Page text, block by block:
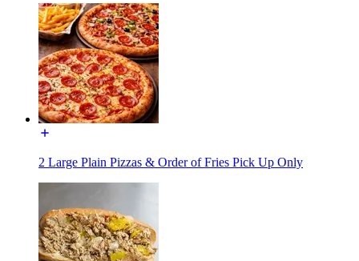
2 Large Plain Pizzas & Order of Fries Pick Up Only